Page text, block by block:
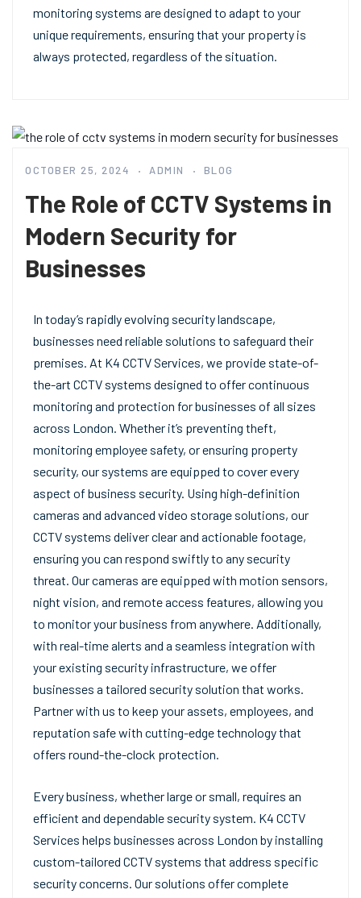
monitoring systems are designed to adapt to your
unique requirements, ensuring that your property is
always protected, regardless of the situation.
OCTOBER 25, 2024 ADMIN BLOG
The Role of CCTV Systems in
Modern Security for
Businesses
In today’s rapidly evolving security landscape,
businesses need reliable solutions to safeguard their
premises. At K4 CCTV Services, we provide state-of-
the-art CCTV systems designed to offer continuous
monitoring and protection for businesses of all sizes
across London. Whether it’s preventing theft,
monitoring employee safety, or ensuring property
security, our systems are equipped to cover every
aspect of business security. Using high-definition
cameras and advanced video storage solutions, our
CCTV systems deliver clear and actionable footage,
ensuring you can respond swiftly to any security
threat. Our cameras are equipped with motion sensors,
night vision, and remote access features, allowing you
to monitor your business from anywhere. Additionally,
with real-time alerts and a seamless integration with
your existing security infrastructure, we offer
businesses a tailored security solution that works.
Partner with us to keep your assets, employees, and
reputation safe with cutting-edge technology that
offers round-the-clock protection.
Every business, whether large or small, requires an
efficient and dependable security system. K4 CCTV
Services helps businesses across London by installing
custom-tailored CCTV systems that address specific
security concerns. Our solutions offer complete